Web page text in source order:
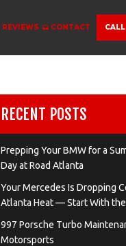
REVIEWS CONTACT
RECENT POSTS
Prepping Your BMW for a
Day at Road Atlanta
Your Mercedes Is Dropping
Atlanta Heat — Start With
997 Porsche Turbo
Motorsports